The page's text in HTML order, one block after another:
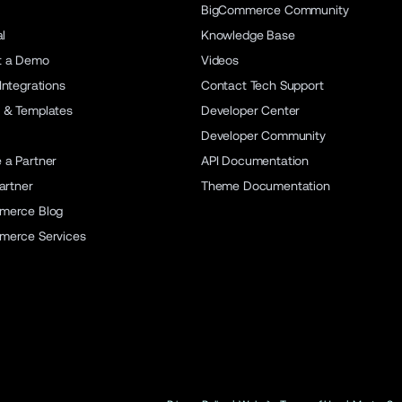
a Demo
& Templates
a Partner
Blog
Services
BigCommerce Community
Knowledge Base
Videos
Contact Tech Support
Developer Center
Developer Community
API Documentation
Theme Documentation